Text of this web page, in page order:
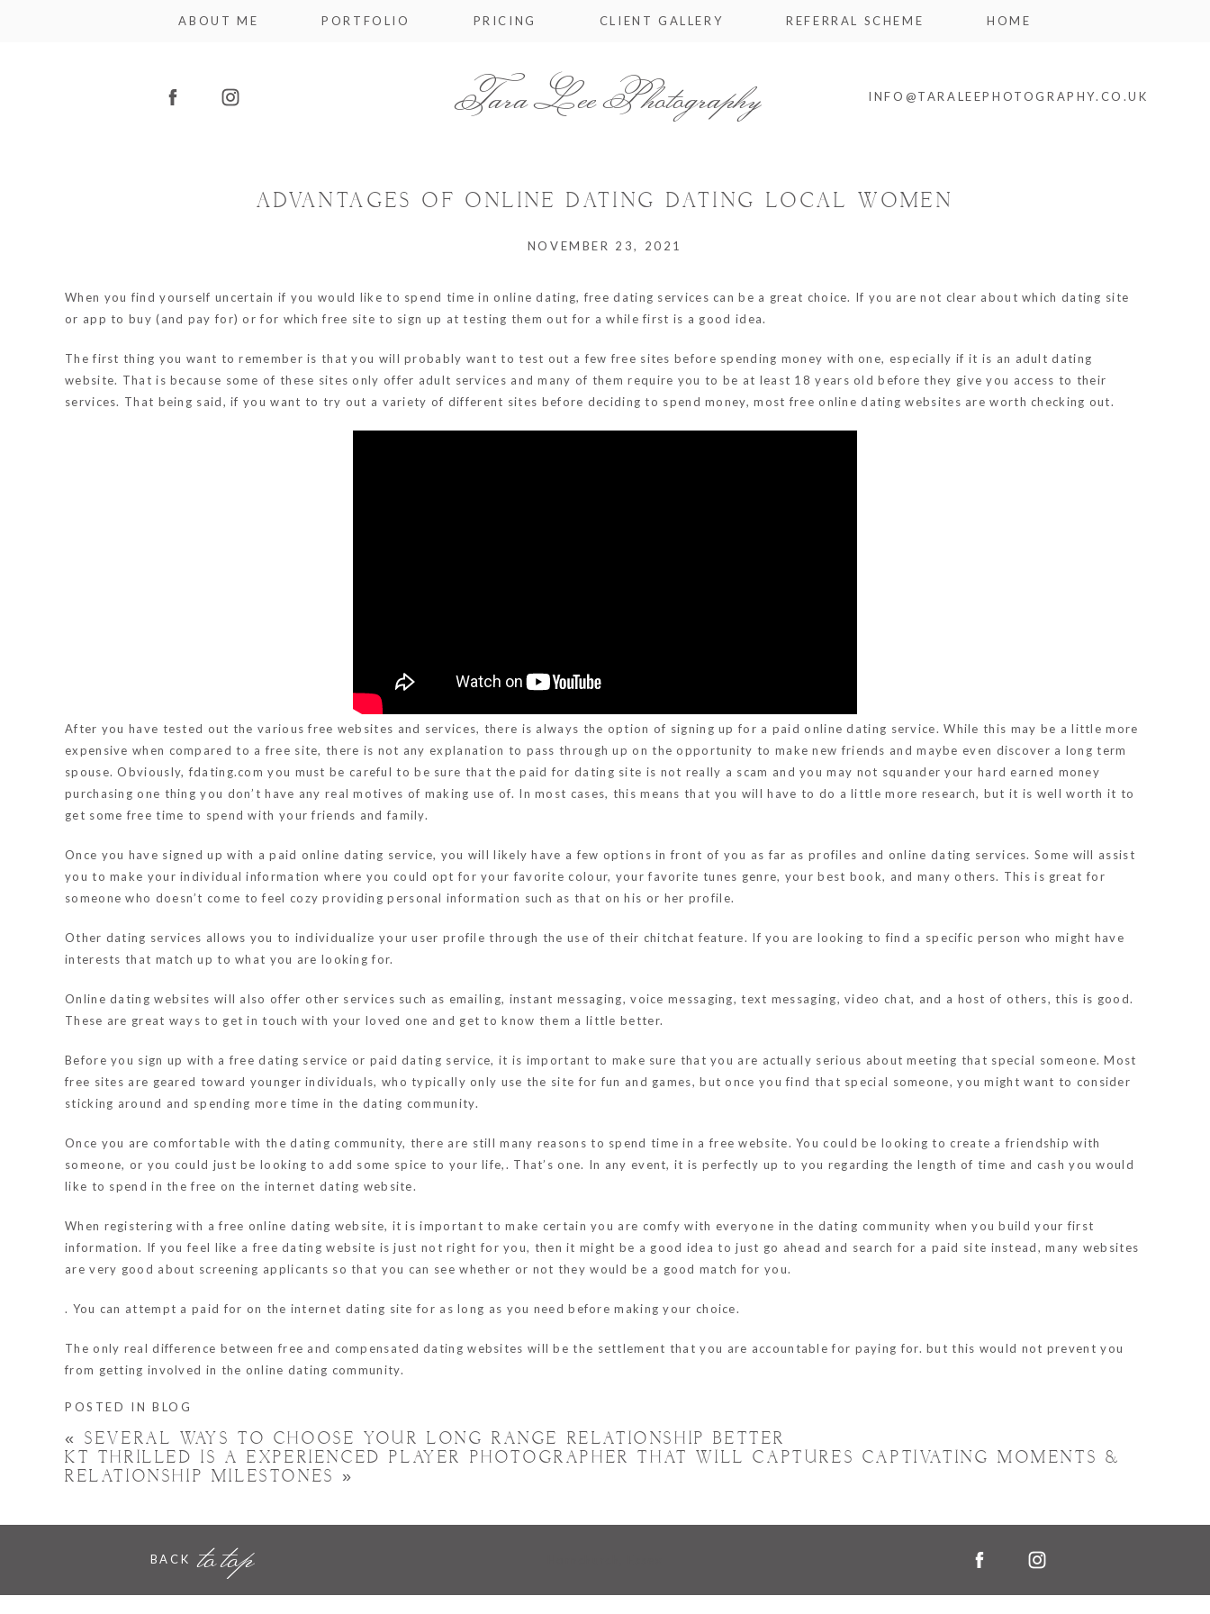
ABOUT ME PORTFOLIO PRICING CLIENT GALLERY REFERRAL SCHEME HOME
Tara Lee Photography INFO@TARALEEPHOTOGRAPHY.CO.UK
ADVANTAGES OF ONLINE DATING DATING LOCAL WOMEN
NOVEMBER 23, 2021
When you find yourself uncertain if you would like to spend time in online dating, free dating services can be a great choice. If you are not clear about which dating site
or app to buy (and pay for) or for which free site to sign up at testing them out for a while first is a good idea.
The first thing you want to remember is that you will probably want to test out a few free sites before spending money with one, especially if it is an adult dating
website. That is because some of these sites only offer adult services and many of them require you to be at least 18 years old before they give you access to their
services. That being said, if you want to try out a variety of different sites before deciding to spend money, most free online dating websites are worth checking out.
After you have tested out the various free websites and services, there is always the option of signing up for a paid online dating service. While this may be a little more
expensive when compared to a free site, there is not any explanation to pass through up on the opportunity to make new friends and maybe even discover a long term
spouse. Obviously,fdating.com you must be careful to be sure that the paid for dating site is not really a scam and you may not squander your hard earned money
purchasing one thing you don’t have any real motives of making use of. In most cases, this means that you will have to do a little more research, but it is well worth it to
get some free time to spend with your friends and family.
Once you have signed up with a paid online dating service, you will likely have a few options in front of you as far as profiles and online dating services. Some will assist
you to make your individual information where you could opt for your favorite colour, your favorite tunes genre, your best book, and many others. This is great for
someone who doesn’t come to feel cozy providing personal information such as that on his or her profile.
Other dating services allows you to individualize your user profile through the use of their chitchat feature. If you are looking to find a specific person who might have
interests that match up to what you are looking for.
Online dating websites will also offer other services such as emailing, instant messaging, voice messaging, text messaging, video chat, and a host of others, this is good.
These are great ways to get in touch with your loved one and get to know them a little better.
Before you sign up with a free dating service or paid dating service, it is important to make sure that you are actually serious about meeting that special someone. Most
free sites are geared toward younger individuals, who typically only use the site for fun and games, but once you find that special someone, you might want to consider
sticking around and spending more time in the dating community.
Once you are comfortable with the dating community, there are still many reasons to spend time in a free website. You could be looking to create a friendship with
someone, or you could just be looking to add some spice to your life,. That’s one. In any event, it is perfectly up to you regarding the length of time and cash you would
like to spend in the free on the internet dating website.
When registering with a free online dating website, it is important to make certain you are comfy with everyone in the dating community when you build your first
information. If you feel like a free dating website is just not right for you, then it might be a good idea to just go ahead and search for a paid site instead, many websites
are very good about screening applicants so that you can see whether or not they would be a good match for you.
. You can attempt a paid for on the internet dating site for as long as you need before making your choice.
The only real difference between free and compensated dating websites will be the settlement that you are accountable for paying for. but this would not prevent you
from getting involved in the online dating community.
POSTED IN BLOG
« SEVERAL WAYS TO CHOOSE YOUR LONG RANGE RELATIONSHIP BETTER
KT THRILLED IS A EXPERIENCED PLAYER PHOTOGRAPHER THAT WILL CAPTURES CAPTIVATING MOMENTS &
RELATIONSHIP MILESTONES »
BACK to top